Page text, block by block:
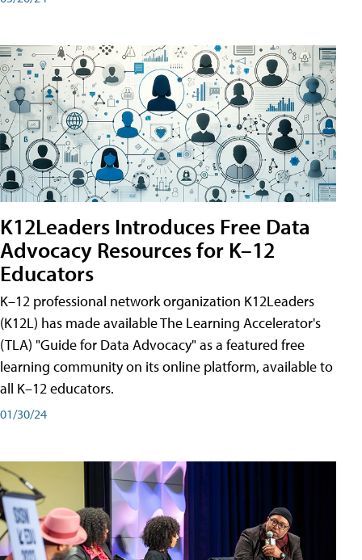
K12Leaders Introduces Free Data
Advocacy Resources for K–12
Educators
K–12 professional network organization K12Leaders
(K12L) has made available The Learning Accelerator's
(TLA) "Guide for Data Advocacy" as a featured free
learning community on its online platform, available to
all K–12 educators.
01/30/24